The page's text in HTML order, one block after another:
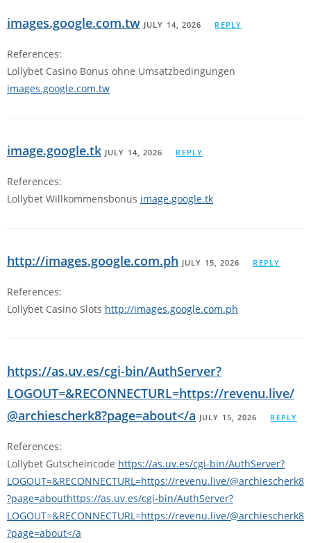
images.google.com.tw JULY 14, 2026 REPLY
References:
Lollybet Casino Bonus ohne Umsatzbedingungen
images.google.com.tw
image.google.tk JULY 14, 2026 REPLY
References:
Lollybet Willkommensbonus image.google.tk
http://images.google.com.ph JULY 15, 2026 REPLY
References:
Lollybet Casino Slots http://images.google.com.ph
https://as.uv.es/cgi-bin/AuthServer?
LOGOUT=&RECONNECTURL=https://revenu.live/
@archiescherk8?page=about</a JULY 15, 2026 REPLY
References:
Lollybet Gutscheincode https://as.uv.es/cgi-bin/AuthServer?
LOGOUT=&RECONNECTURL=https://revenu.live/@archiescherk8
?page=abouthttps://as.uv.es/cgi-bin/AuthServer?
LOGOUT=&RECONNECTURL=https://revenu.live/@archiescherk8
?page=about</a